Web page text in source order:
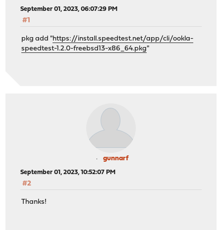
September 01, 2023, 06:07:29 PM
#1
pkg add "https://install.speedtest.net/app/cli/ookla-
speedtest-1.2.0-freebsd13-x86_64.pkg"
gunnarf
September 01, 2023, 10:52:07 PM
#2
Thanks!